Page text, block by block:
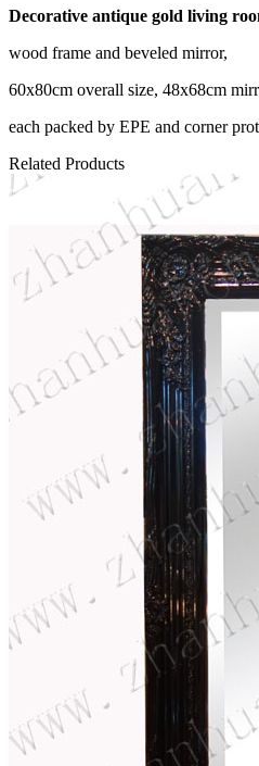
Decorative antique gold living
wood frame and beveled mirror,
60x80cm overall size, 48x68cm
each packed by EPE and corner
Related Products